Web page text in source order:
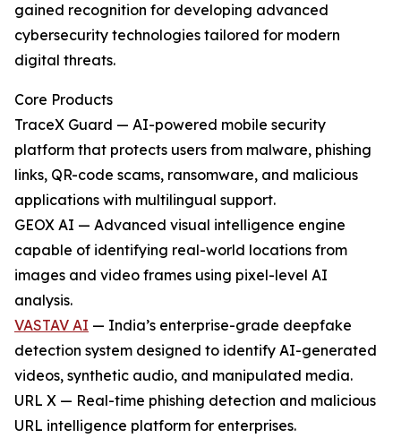
gained recognition for developing advanced
cybersecurity technologies tailored for modern
digital threats.
Core Products
TraceX Guard — AI-powered mobile security
platform that protects users from malware, phishing
links, QR-code scams, ransomware, and malicious
applications with multilingual support.
GEOX AI — Advanced visual intelligence engine
capable of identifying real-world locations from
images and video frames using pixel-level AI
analysis.
VASTAV AI — India’s enterprise-grade deepfake
detection system designed to identify AI-generated
videos, synthetic audio, and manipulated media.
URL X — Real-time phishing detection and malicious
URL intelligence platform for enterprises.